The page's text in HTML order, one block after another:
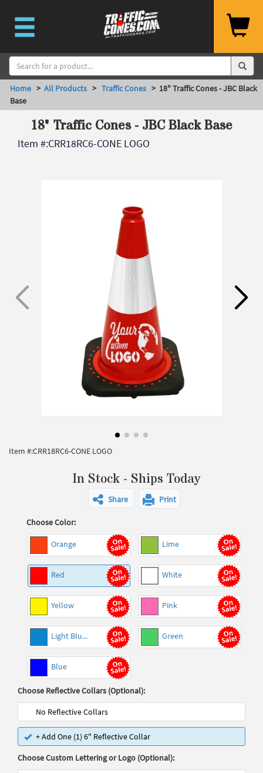
Home > All Products > Traffic Cones > 18" Traffic Cones - JBC Black
Base
18" Traffic Cones - JBC Black Base
Item #:CRR18RC6-CONE LOGO
Item #:CRR18RC6-CONE LOGO
In Stock - Ships Today
Share Print
Choose Color:
Orange Lime
Red White
Yellow Pink
Light Blu... Green
Blue
Choose Reflective Collars (Optional):
No Reflective Collars
+ Add One (1) 6" Reflective Collar
Choose Custom Lettering or Logo (Optional):